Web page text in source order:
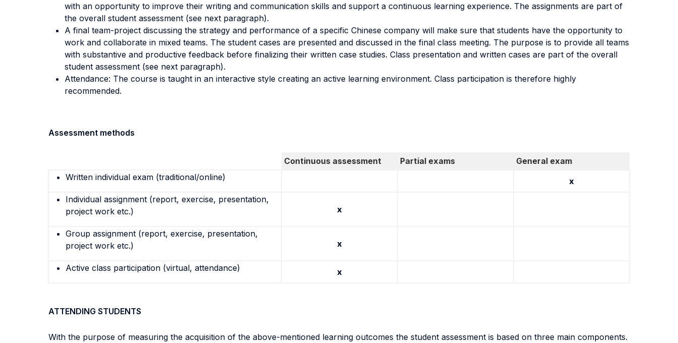
with an opportunity to improve their writing and communication skills and support a continuous learning experience. The assignments are part of
the overall student assessment (see next paragraph).
A final team-project discussing the strategy and performance of a specific Chinese company will make sure that students have the opportunity to
work and collaborate in mixed teams. The student cases are presented and discussed in the final class meeting. The purpose is to provide all teams
with substantive and productive feedback before finalizing their written case studies. Class presentation and written cases are part of the overall
student assessment (see next paragraph).
Attendance: The course is taught in an interactive style creating an active learning environment. Class participation is therefore highly
recommended.
Assessment methods
Continuous assessment Partial exams
General exam
Written individual exam (traditional/online)
x
Individual assignment (report, exercise, presentation,
project work etc.)
x
Group assignment (report, exercise, presentation,
project work etc.)
x
Active class participation (virtual, attendance) x
ATTENDING STUDENTS
With the purpose of measuring the acquisition of the above-mentioned learning outcomes the student assessment is based on three main components.